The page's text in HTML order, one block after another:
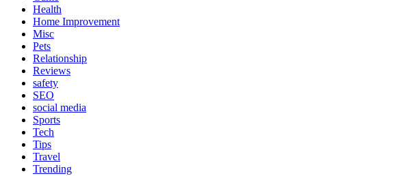
Health
Home Improvement
Misc
Pets
Relationship
Reviews
safety
SEO
social media
Sports
Tech
Tips
Travel
Trending